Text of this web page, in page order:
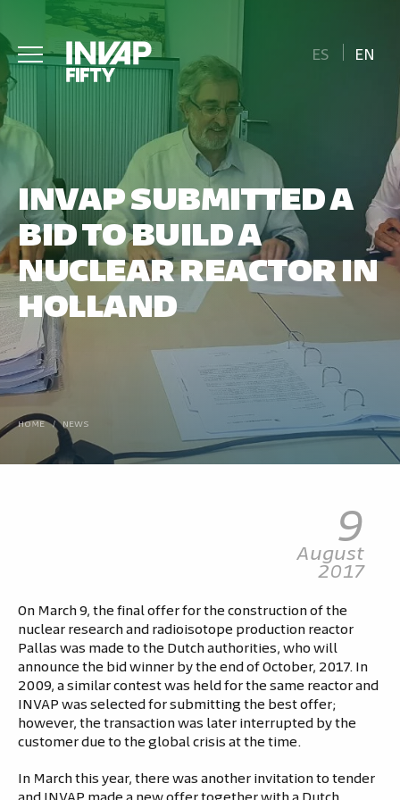
ES EN
INVAP SUBMITTED A
BID TO BUILD A
NUCLEAR REACTOR IN
HOLLAND
HOME / NEWS
9
August
2017
On March 9, the final offer for the construction of the
nuclear research and radioisotope production reactor
Pallas was made to the Dutch authorities, who will
announce the bid winner by the end of October, 2017. In
2009, a similar contest was held for the same reactor and
INVAP was selected for submitting the best offer;
however, the transaction was later interrupted by the
customer due to the global crisis at the time.
In March this year, there was another invitation to tender
and INVAP made a new offer together with a Dutch